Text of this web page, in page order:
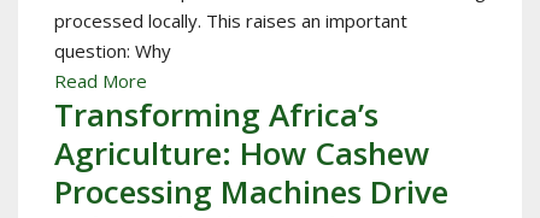
processed locally. This raises an important
question: Why
Read More
Transforming Africa’s
Agriculture: How Cashew
Processing Machines Drive